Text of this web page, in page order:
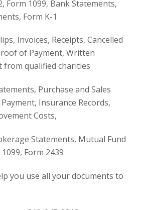
Form 1099, Bank Statements,
Form K-1
Invoices, Receipts, Cancelled
of Payment, Written
from qualified charities
Purchase and Sales
Insurance Records,
Costs,
Statements, Mutual Fund
Form 2439
you use all your documents to